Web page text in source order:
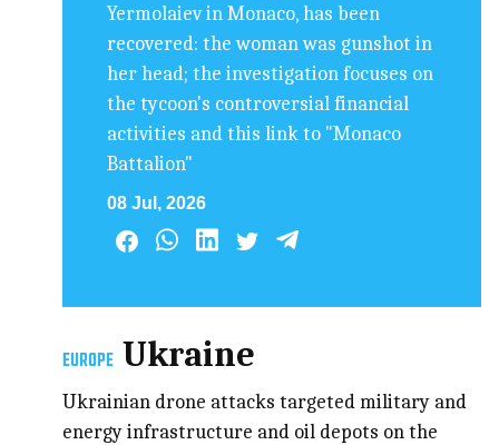
Yermolaiev in Monaco, has been
recovered: the woman was gunshot in
her head; the investigation focuses on
the tycoon's controversial financial
activities and this link to "Monaco
Battalion"
08 Jul, 2026
EUROPE Ukraine
Ukrainian drone attacks targeted military and
energy infrastructure and oil depots on the